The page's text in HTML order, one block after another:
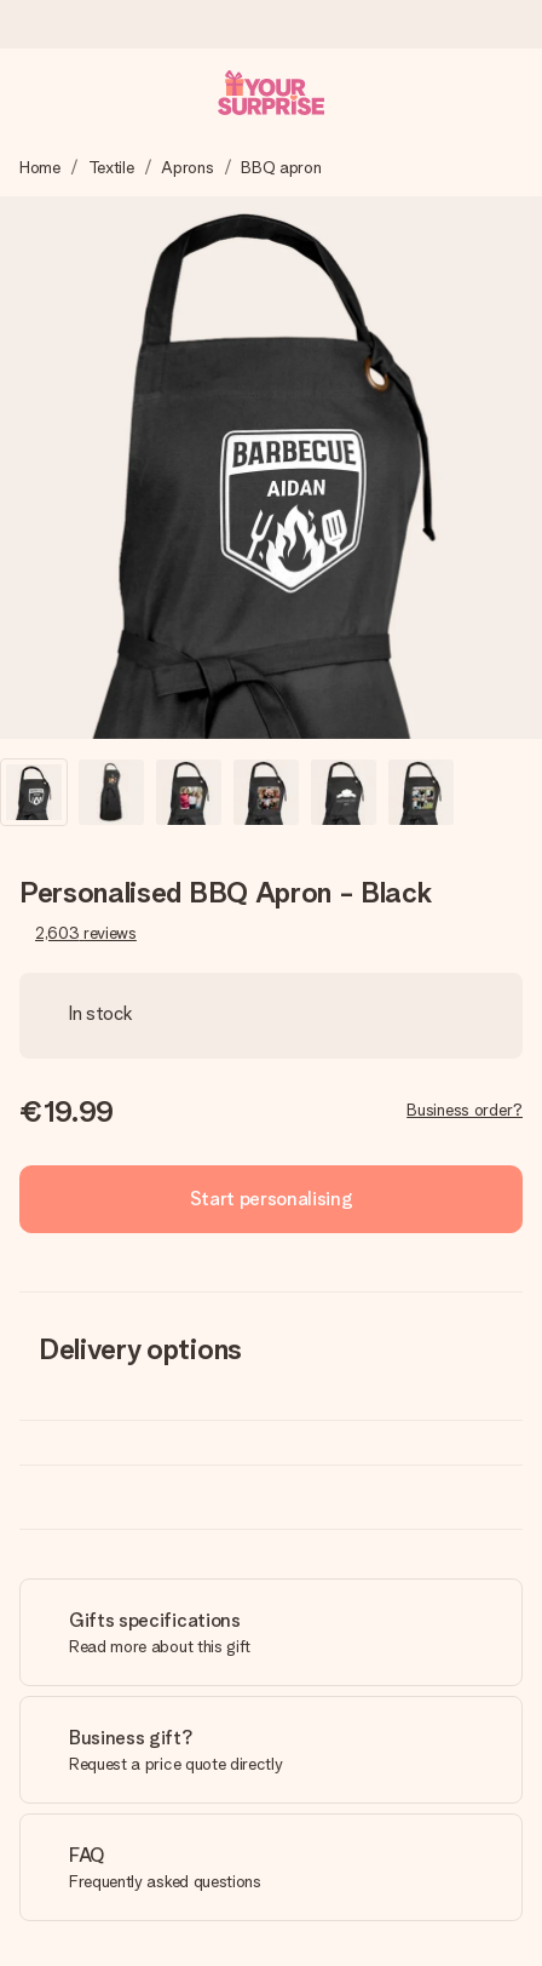
We craft your gift with care and send it off in a flash – so
4.8 (based on +15,000 reviews)
Our gifts inspire. Customers rate us 4,8 on Google Reviews
(total across all countries we ship to).
Free greeting card
Create something unique in just a few steps – with her
name, your photo or a message that truly touches the
heart. No fuss, just all the love for the moment.
Home Textile Aprons BBQ apron
Personalised BBQ Apron - Black
2,603 reviews
In stock
€19.99 Business order?
Start personalising
Delivery options
Gifts specifications
Read more about this gift
Business gift?
Request a price quote directly
FAQ
Frequently asked questions